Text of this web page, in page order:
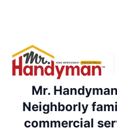
Mr.
Neighborly
commercial